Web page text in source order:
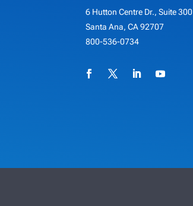
6 Hutton Centre Dr., Suite 300
Santa Ana, CA 92707
800-536-0734